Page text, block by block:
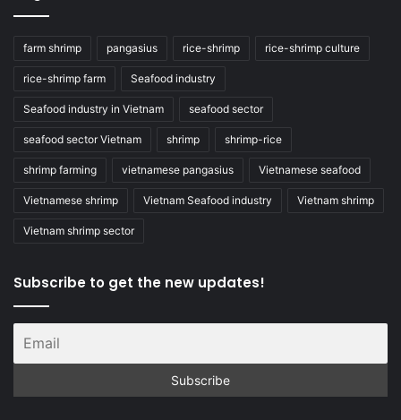
farm shrimp pangasius rice-shrimp rice-shrimp culture
rice-shrimp farm Seafood industry
Seafood industry in Vietnam seafood sector
seafood sector Vietnam shrimp shrimp-rice
shrimp farming vietnamese pangasius Vietnamese seafood
Vietnamese shrimp Vietnam Seafood industry Vietnam shrimp
Vietnam shrimp sector
Subscribe to get the new updates!